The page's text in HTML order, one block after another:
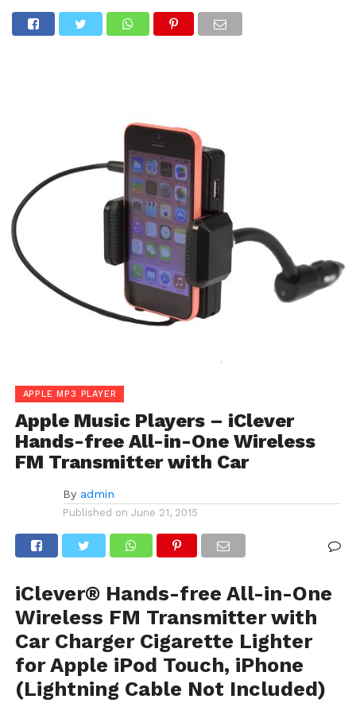
APPLE MP3 PLAYER
Apple Music Players – iClever
Hands-free All-in-One Wireless
FM Transmitter with Car
By admin
Published on June 21, 2015
iClever® Hands-free All-in-One
Wireless FM Transmitter with
Car Charger Cigarette Lighter
for Apple iPod Touch, iPhone
(Lightning Cable Not Included)